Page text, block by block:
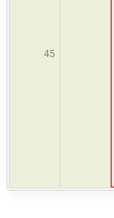
45